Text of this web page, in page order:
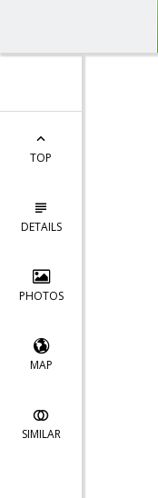
TOP
DETAILS
PHOTOS
MAP
SIMILAR